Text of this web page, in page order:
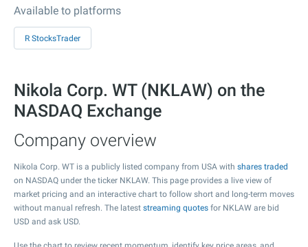
Available to platforms
R StocksTrader
Nikola Corp. WT (NKLAW) on the
NASDAQ Exchange
Company overview
Nikola Corp. WT is a publicly listed company from USA with shares traded
on NASDAQ under the ticker NKLAW. This page provides a live view of
market pricing and an interactive chart to follow short and long-term moves
without manual refresh. The latest streaming quotes for NKLAW are bid
USD and ask USD.